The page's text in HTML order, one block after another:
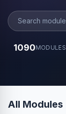
1090MODULES
All Modules